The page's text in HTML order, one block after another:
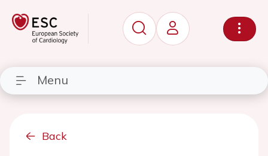
Menu
Back